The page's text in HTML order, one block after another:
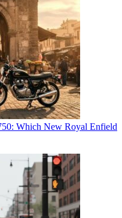
Which New Royal Enfield